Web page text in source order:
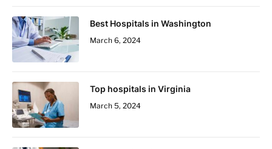
Best Hospitals in Washington
March 6, 2024
Top hospitals in Virginia
March 5, 2024